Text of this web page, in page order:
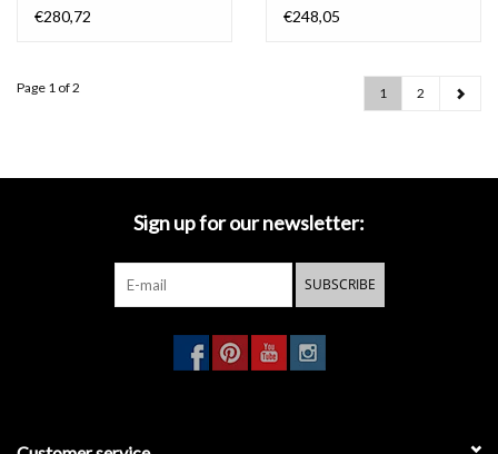
€280,72
€248,05
Page 1 of 2 1 2
Sign up for our newsletter:
SUBSCRIBE